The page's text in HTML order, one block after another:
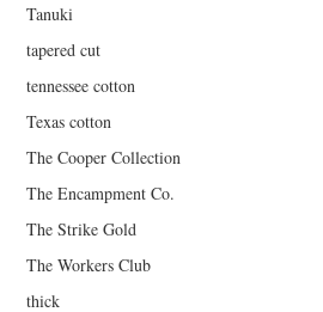
Tanuki
tapered cut
tennessee cotton
Texas cotton
The Cooper Collection
The Encampment Co.
The Strike Gold
The Workers Club
thick